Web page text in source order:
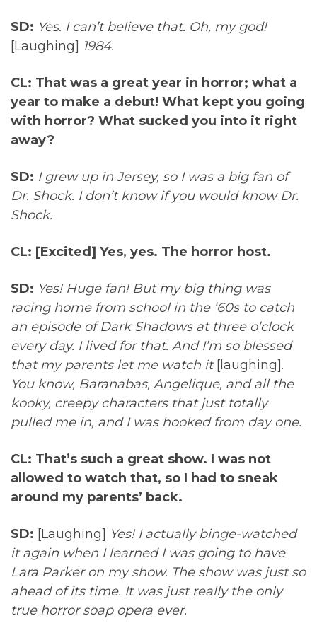
SD: Yes. I can’t believe that. Oh, my god!
[Laughing] 1984.
CL: That was a great year in horror; what a
year to make a debut! What kept you going
with horror? What sucked you into it right
away?
SD: I grew up in Jersey, so I was a big fan of
Dr. Shock. I don’t know if you would know Dr.
Shock.
CL: [Excited] Yes, yes. The horror host.
SD: Yes! Huge fan! But my big thing was
racing home from school in the ‘60s to catch
an episode of Dark Shadows at three o’clock
every day. I lived for that. And I’m so blessed
that my parents let me watch it [laughing].
You know, Baranabas, Angelique, and all the
kooky, creepy characters that just totally
pulled me in, and I was hooked from day one.
CL: That’s such a great show. I was not
allowed to watch that, so I had to sneak
around my parents’ back.
SD: [Laughing] Yes! I actually binge-watched
it again when I learned I was going to have
Lara Parker on my show. The show was just so
ahead of its time. It was just really the only
true horror soap opera ever.